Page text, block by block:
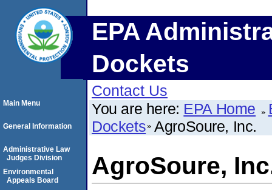
EPA
Dockets
Contact Us
You are here: EPA Home
Dockets AgroSoure, Inc.
AgroSoure,
Main Menu
General Information
Administrative Law
Judges Division
Environmental
Appeals Board